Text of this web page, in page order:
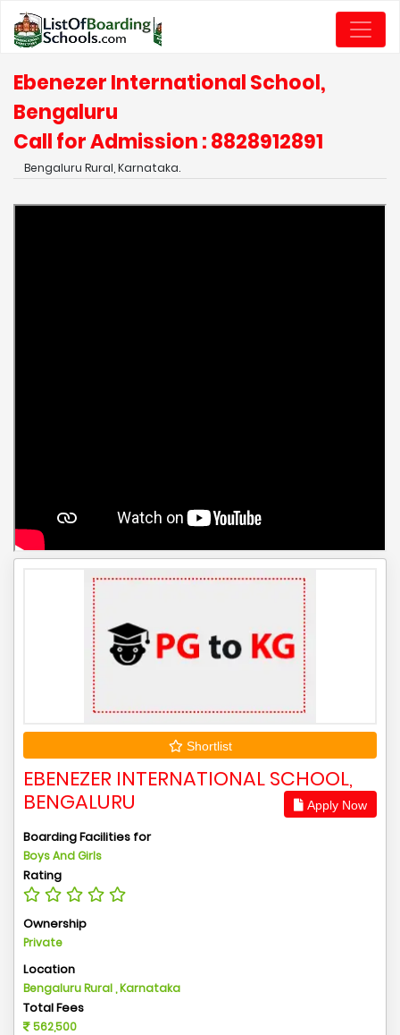
Ebenezer International School,
Bengaluru
Call for Admission : 8828912891
Bengaluru Rural, Karnataka.
Shortlist
EBENEZER INTERNATIONAL SCHOOL,
BENGALURU
Apply Now
Boarding Facilities for
Boys And Girls
Rating
Ownership
Private
Location
Bengaluru Rural , Karnataka
Total Fees
562,500